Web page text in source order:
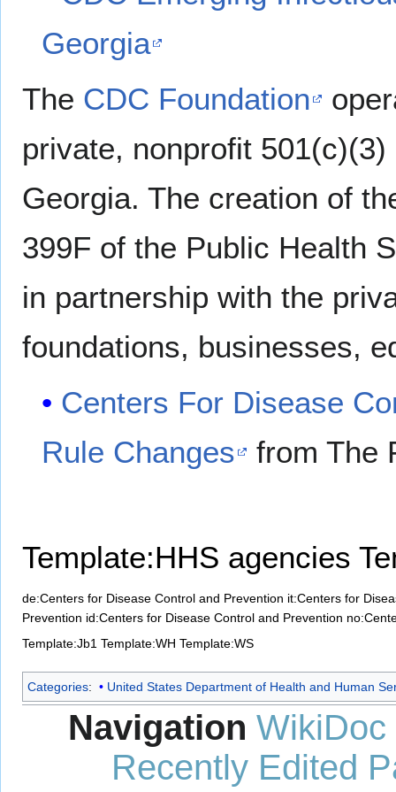
Georgia
The CDC Foundation
private, nonprofit
Georgia. The creation of
399F of the Public Health
in partnership with the
foundations, businesses,
Centers For Disease
Rule Changes
from The
Template:HHS agencies
de:Centers for Disease Control and Prevention it:Centers for
Prevention id:Centers for Disease Control and Prevention
Template:Jb1 Template:WH Template:WS
Categories: United States Department of Health and Human
Navigation WikiDoc
Recently Edited